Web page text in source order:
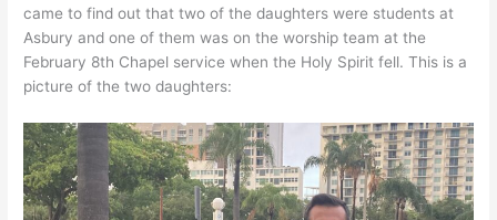
came to find out that two of the daughters were students at
Asbury and one of them was on the worship team at the
February 8th Chapel service when the Holy Spirit fell. This is a
picture of the two daughters: